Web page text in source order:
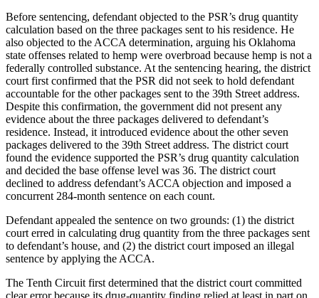
Before sentencing, defendant objected to the PSR’s drug quantity
calculation based on the three packages sent to his residence. He
also objected to the ACCA determination, arguing his Oklahoma
state offenses related to hemp were overbroad because hemp is not a
federally controlled substance. At the sentencing hearing, the district
court first confirmed that the PSR did not seek to hold defendant
accountable for the other packages sent to the 39th Street address.
Despite this confirmation, the government did not present any
evidence about the three packages delivered to defendant’s
residence. Instead, it introduced evidence about the other seven
packages delivered to the 39th Street address. The district court
found the evidence supported the PSR’s drug quantity calculation
and decided the base offense level was 36. The district court
declined to address defendant’s ACCA objection and imposed a
concurrent 284-month sentence on each count.
Defendant appealed the sentence on two grounds: (1) the district
court erred in calculating drug quantity from the three packages sent
to defendant’s house, and (2) the district court imposed an illegal
sentence by applying the ACCA.
The Tenth Circuit first determined that the district court committed